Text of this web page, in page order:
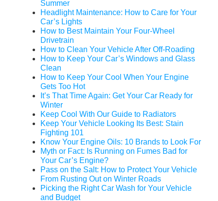
Summer
Headlight Maintenance: How to Care for Your
Car’s Lights
How to Best Maintain Your Four-Wheel
Drivetrain
How to Clean Your Vehicle After Off-Roading
How to Keep Your Car’s Windows and Glass
Clean
How to Keep Your Cool When Your Engine
Gets Too Hot
It’s That Time Again: Get Your Car Ready for
Winter
Keep Cool With Our Guide to Radiators
Keep Your Vehicle Looking Its Best: Stain
Fighting 101
Know Your Engine Oils: 10 Brands to Look For
Myth or Fact: Is Running on Fumes Bad for
Your Car’s Engine?
Pass on the Salt: How to Protect Your Vehicle
From Rusting Out on Winter Roads
Picking the Right Car Wash for Your Vehicle
and Budget